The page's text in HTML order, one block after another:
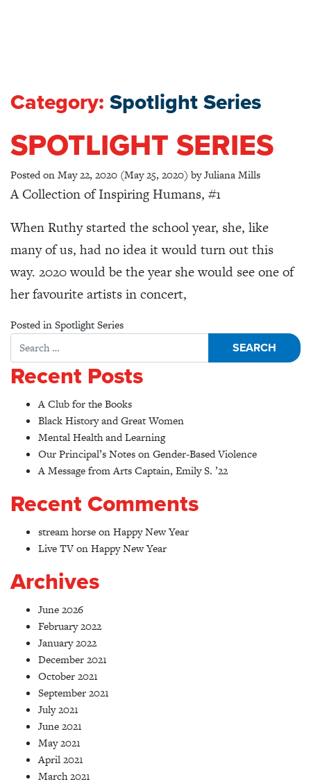
Category: Spotlight Series
SPOTLIGHT SERIES
Posted onMay 22, 2020 (May 25, 2020) byJuliana Mills
A Collection of Inspiring Humans, #1
When Ruthy started the school year, she, like
many of us, had no idea it would turn out this
way. 2020 would be the year she would see one of
her favourite artists in concert,
Posted inSpotlight Series
Search for:
Recent Posts
A Club for the Books
Black History and Great Women
Mental Health and Learning
Our Principal’s Notes on Gender-Based Violence
A Message from Arts Captain, Emily S. ’22
Recent Comments
stream horseonHappy New Year
Live TVonHappy New Year
Archives
June 2026
February 2022
January 2022
December 2021
October 2021
September 2021
July 2021
June 2021
May 2021
April 2021
March 2021